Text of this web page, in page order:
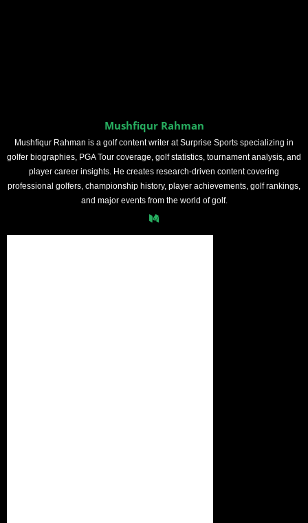
Mushfiqur Rahman
Mushfiqur Rahman is a golf content writer at Surprise Sports specializing in
golfer biographies, PGA Tour coverage, golf statistics, tournament analysis, and
player career insights. He creates research-driven content covering
professional golfers, championship history, player achievements, golf rankings,
and major events from the world of golf.